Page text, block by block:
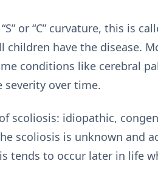
or “C” curvature, this is
children have the disease.
conditions like cerebral
severity over time.
scoliosis: idiopathic,
scoliosis is unknown and
tends to occur later in life